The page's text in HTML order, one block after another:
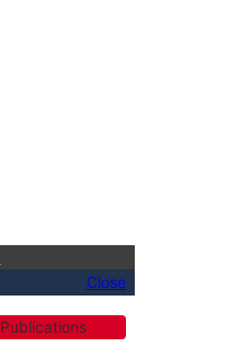
Close
Publications